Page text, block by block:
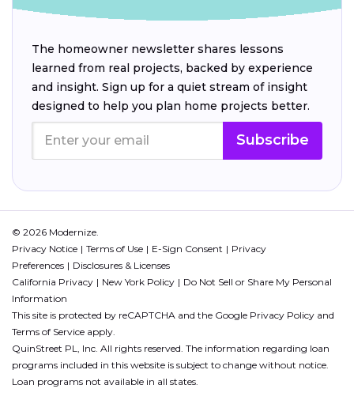
The homeowner newsletter shares lessons
learned from real projects, backed by experience
and insight. Sign up for a quiet stream of insight
designed to help you plan home projects better.
Subscribe
© 2026 Modernize.
Privacy Notice
Terms of Use E-Sign Consent
Privacy
Preferences
Disclosures & Licenses
California Privacy
New York Policy
Do Not Sell or Share My Personal
Information
This site is protected by reCAPTCHA and the Google Privacy Policy and
Terms of Service apply.
QuinStreet PL, Inc. All rights reserved. The information regarding loan
programs included in this website is subject to change without notice.
Loan programs not available in all states.